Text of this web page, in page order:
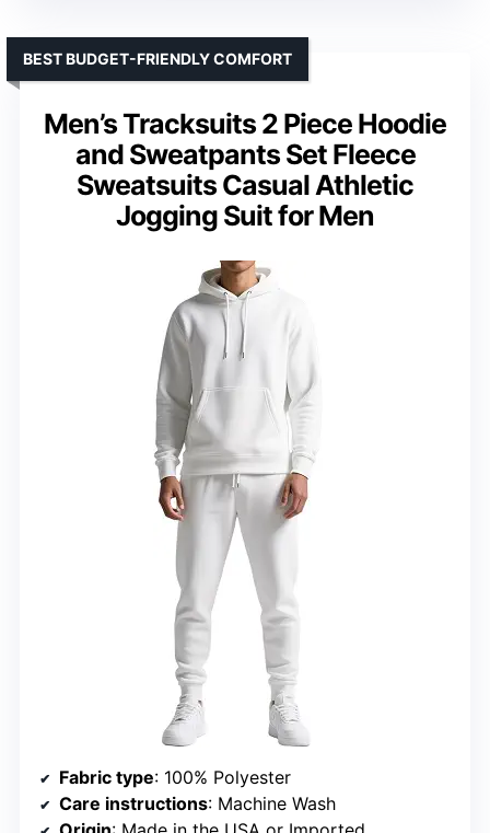
Men’s Tracksuits 2 Piece Hoodie
and Sweatpants Set Fleece
Sweatsuits Casual Athletic
Jogging Suit for Men
BEST BUDGET-FRIENDLY COMFORT
Fabric type: 100% Polyester
Care instructions: Machine Wash